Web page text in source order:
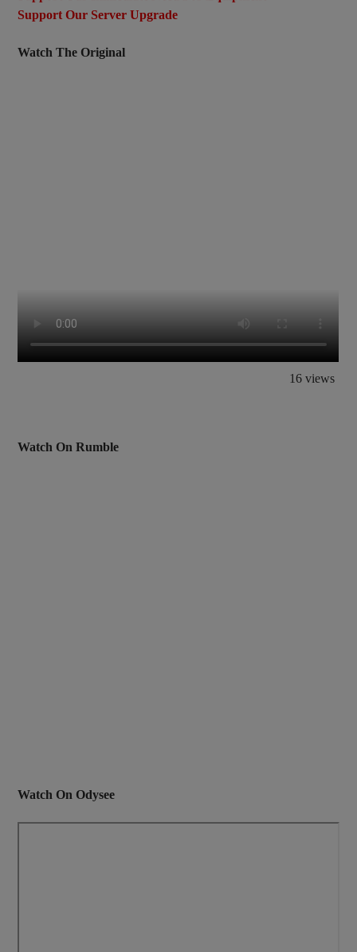
Support Our Server Upgrade
Watch The Original
16 views
Watch On Rumble
Watch On Odysee